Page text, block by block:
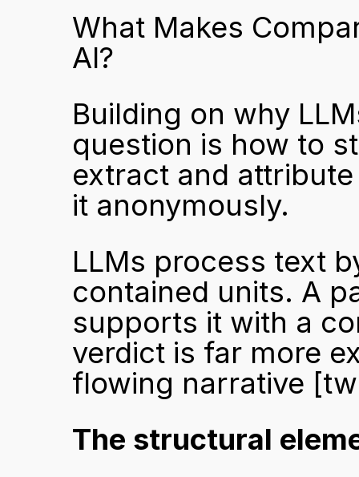
What Makes
AI?
Building on why
question is how to
extract and
it anonymously.
LLMs process text
contained units. A
supports it with a
verdict is far more
flowing narrative
The structural